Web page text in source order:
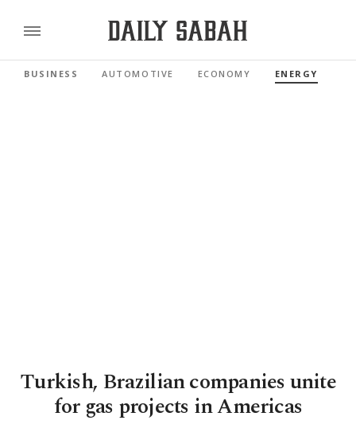
BUSINESS AUTOMOTIVE ECONOMY ENERGY
Turkish, Brazilian companies unite
for gas projects in Americas